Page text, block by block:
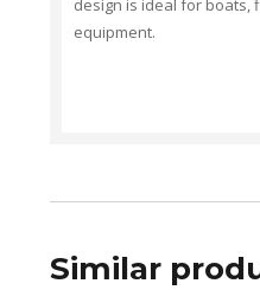
design is ideal for
equipment.
Similar